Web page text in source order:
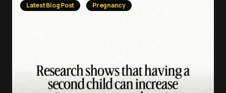
Latest Blog Post Pregnancy